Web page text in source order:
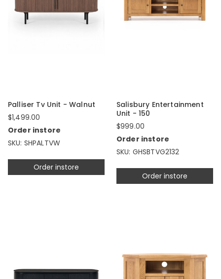
Order instore
Palliser Tv Unit - Walnut
$1,499.00
Order instore
SKU: SHPALTVW
Order instore
Salisbury Entertainment
Unit - 150
$999.00
Order instore
SKU: GHSBTVG2132